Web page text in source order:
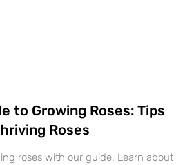
to Growing Roses: Tips
Roses
roses with our guide. Learn about